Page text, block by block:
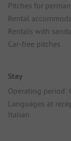
Pitches for
Rental
Rentals with
Car-free pitches
Stay
Operating
Languages at
Italian